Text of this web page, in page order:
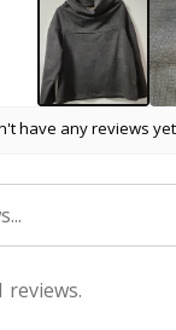
have any reviews
reviews.